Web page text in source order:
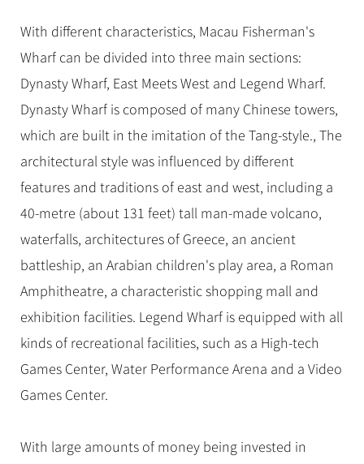
With different characteristics, Macau Fisherman's
Wharf can be divided into three main sections:
Dynasty Wharf, East Meets West and Legend Wharf.
Dynasty Wharf is composed of many Chinese towers,
which are built in the imitation of the Tang-style., The
architectural style was influenced by different
features and traditions of east and west, including a
40-metre (about 131 feet) tall man-made volcano,
waterfalls, architectures of Greece, an ancient
battleship, an Arabian children's play area, a Roman
Amphitheatre, a characteristic shopping mall and
exhibition facilities. Legend Wharf is equipped with all
kinds of recreational facilities, such as a High-tech
Games Center, Water Performance Arena and a Video
Games Center.
With large amounts of money being invested in